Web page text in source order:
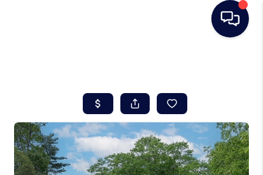
SEARCH LISTINGS
BUYING
SELLING
REAL ESTATE